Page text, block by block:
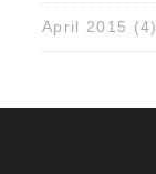
April 2015 (4)